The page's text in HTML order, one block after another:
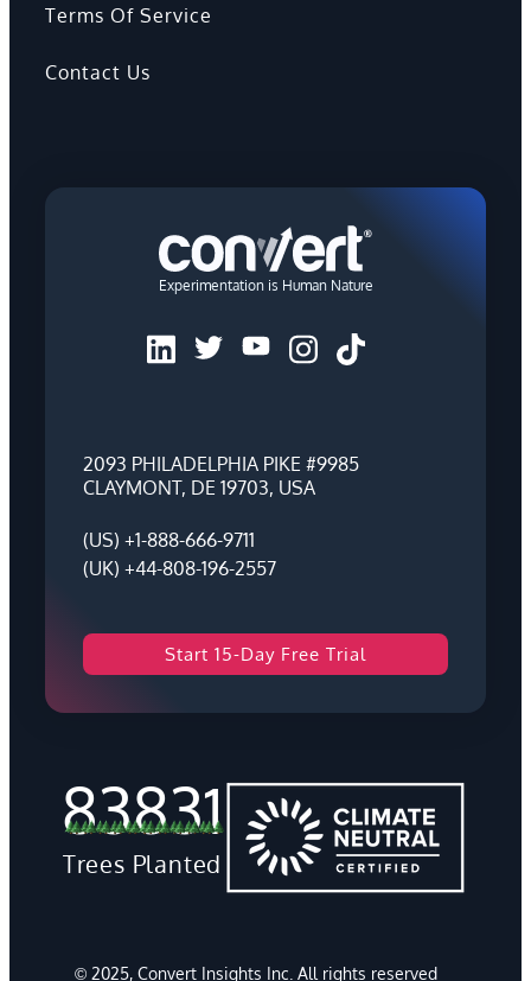
Terms Of Service
Contact Us
Experimentation is Human Nature
2093 PHILADELPHIA PIKE #9985
CLAYMONT, DE 19703, USA
(US) +1-888-666-9711
(UK) +44-808-196-2557
Start 15-Day Free Trial
83831
Trees Planted
© 2025, Convert Insights Inc. All rights reserved